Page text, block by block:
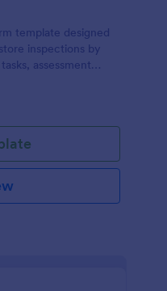
template designed
inspections by
assessment